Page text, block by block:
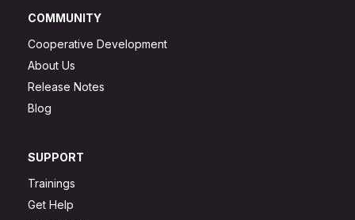
COMMUNITY
Cooperative Development
About Us
Release Notes
Blog
SUPPORT
Trainings
Get Help